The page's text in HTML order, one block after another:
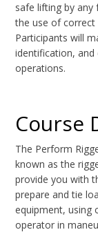
safe lifting by
the use of correct
Participants will
identification,
operations.
Course
The Perform
known as the
provide you with
prepare and tie
equipment, using
operator in